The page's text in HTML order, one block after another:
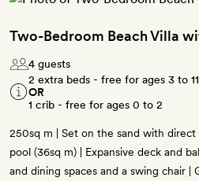
Two-Bedroom Beach Villa
4 guests
2 extra beds - free for ages 3 to 11
OR
1 crib - free for ages 0 to 2
250sq m | Set on the sand with direct
pool (36sq m) | Expansive deck and
and dining spaces and a swing chair |